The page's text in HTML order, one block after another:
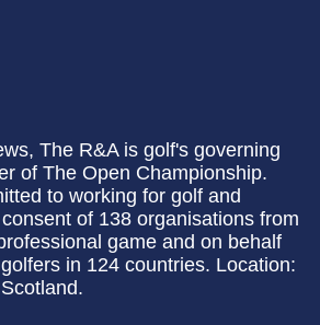
The R&A is golf's governing
of The Open Championship.
to working for golf and
of 138 organisations from
game and on behalf
in 124 countries. Location: